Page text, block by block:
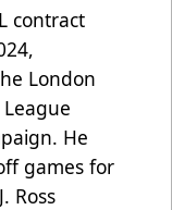
contract
London
He
games for
Ross